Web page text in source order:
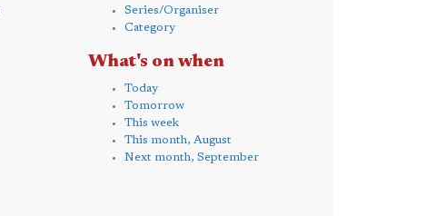
Series/Organiser
Category
What's on when
Today
Tomorrow
This week
This month, August
Next month, September